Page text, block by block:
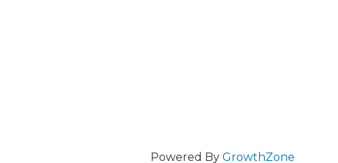
Powered By GrowthZone